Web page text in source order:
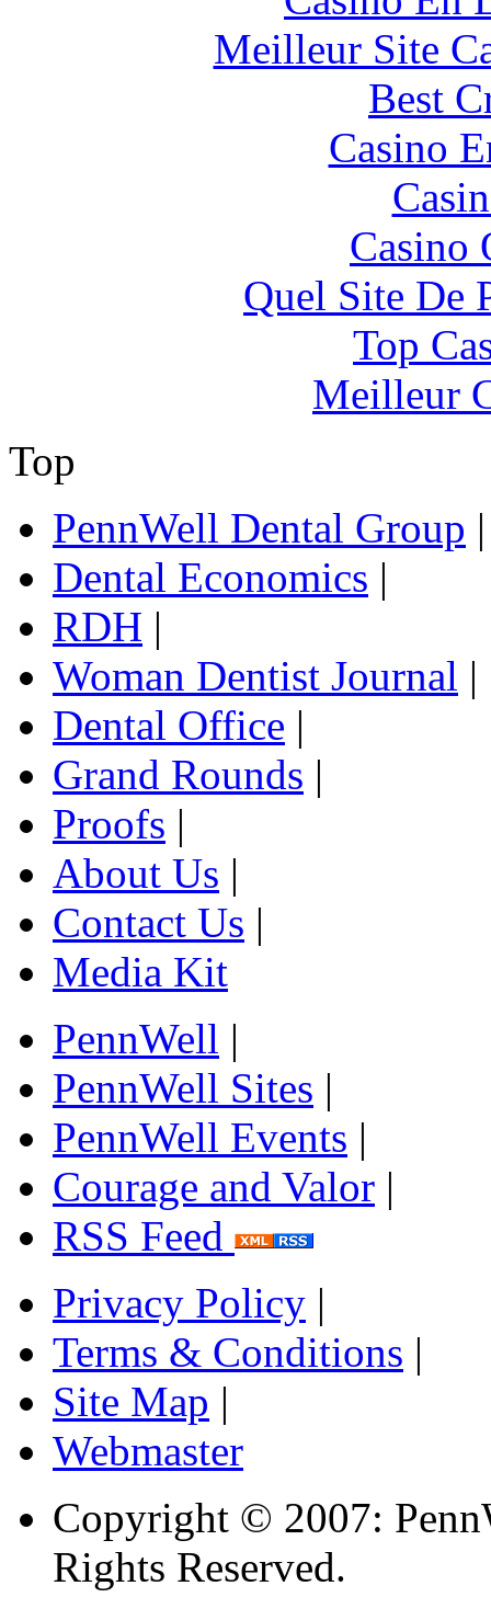
Meilleur Site
Best
Casino
Casino
Quel Site De
Top
Meilleur
Top
PennWell Dental Group |
Dental Economics |
RDH |
Woman Dentist Journal |
Dental Office |
Grand Rounds |
Proofs |
About Us |
Contact Us |
Media Kit
PennWell |
PennWell Sites |
PennWell Events |
Courage and Valor |
RSS Feed
Privacy Policy |
Terms & Conditions |
Site Map |
Webmaster
Copyright © 2007:
Rights Reserved.